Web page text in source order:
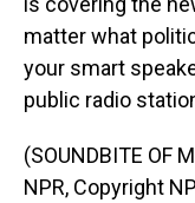
matter what
your smart
public radio
(SOUNDBITE OF
NPR, Copyright